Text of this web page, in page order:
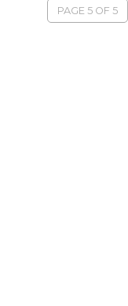
PAGE 5 OF 5